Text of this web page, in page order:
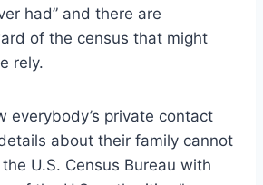
had” and there are
of the census that might
rely.
everybody’s private contact
about their family cannot
U.S. Census Bureau with